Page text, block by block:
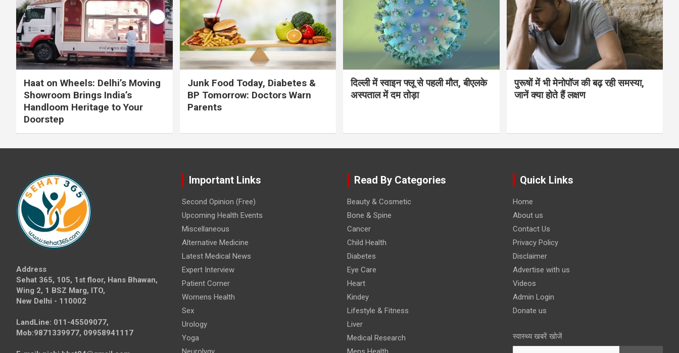
Haat on Wheels: Delhi’s Moving
Showroom Brings India’s
Handloom Heritage to Your
Doorstep
Junk Food Today, Diabetes &
BP Tomorrow: Doctors Warn
Parents
दिल्ली में स्वाइन फ्लू से पहली मौत, बीएलके
अस्पताल में दम तोड़ा
पुरूषों में भी मेनोपॉज की बढ़ रही समस्या,
जानें क्या होते हैं लक्षण
Address
Sehat 365, 105, 1st floor, Hans Bhawan,
Wing 2, 1 BSZ Marg, ITO,
New Delhi - 110002
LandLine: 011-45509077,
Mob:9871339977, 09958941117
Important Links
Second Opinion (Free)
Upcoming Health Events
Miscellaneous
Alternative Medicine
Latest Medical News
Expert Interview
Patient Corner
Womens Health
Sex
Urology
Yoga
Read By Categories
Beauty & Cosmetic
Bone & Spine
Cancer
Child Health
Diabetes
Eye Care
Heart
Kindey
Lifestyle & Fitness
Liver
Medical Research
Quick Links
Home
About us
Contact Us
Privacy Policy
Disclaimer
Advertise with us
Videos
Admin Login
Donate us
स्वास्थ्य खबरें खोजें